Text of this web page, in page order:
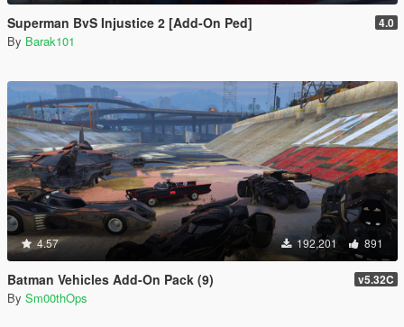
Superman BvS Injustice 2 [Add-On Ped] 4.0
By Barak101
4.57 192,201 891
Batman Vehicles Add-On Pack (9) v5.32C
By Sm00thOps